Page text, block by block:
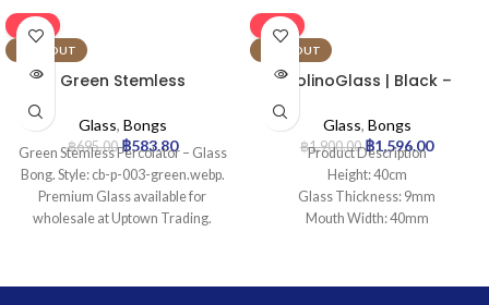
-16%
SOLD OUT
Green Stemless
Percolator – Glass Bong
Glass, Bongs
฿695.00 ฿583.80
Green Stemless Percolator – Glass
Bong. Style: cb-p-003-green.webp.
Premium Glass available for
wholesale at Uptown Trading.
-16%
SOLD OUT
MolinoGlass | Black –
Beaker Glass Bong | 9mm
Glass, Bongs
฿1,900.00 ฿1,596.00
Product Description
Height: 40cm
Glass Thickness: 9mm
Mouth Width: 40mm
Filtration: 0